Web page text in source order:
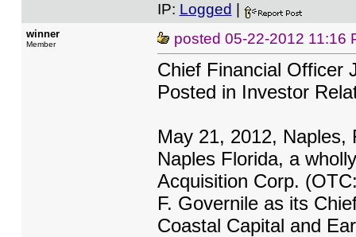
IP: Logged
winner
Member posted 05-22-2012 11:16
Chief Financial Officer
Posted in Investor
May 21, 2012,
Naples Florida, a
Acquisition Corp.
F. Governile as its
Coastal Capital and